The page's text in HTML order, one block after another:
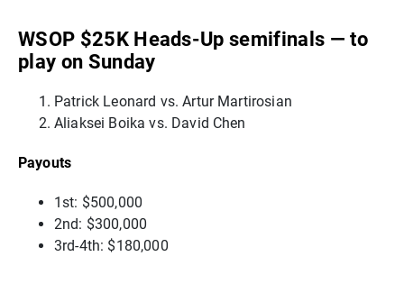
WSOP $25K Heads-Up semifinals — to
play on Sunday
Patrick Leonard vs. Artur Martirosian
Aliaksei Boika vs. David Chen
Payouts
1st: $500,000
2nd: $300,000
3rd-4th: $180,000